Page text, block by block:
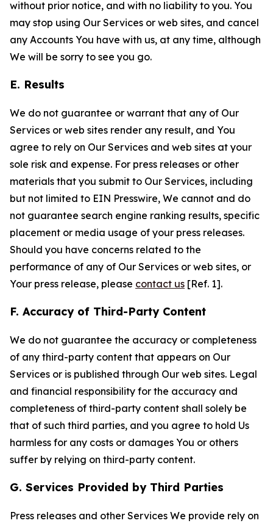
without prior notice, and with no liability to you. You
may stop using Our Services or web sites, and cancel
any Accounts You have with us, at any time, although
We will be sorry to see you go.
E. Results
We do not guarantee or warrant that any of Our
Services or web sites render any result, and You
agree to rely on Our Services and web sites at your
sole risk and expense. For press releases or other
materials that you submit to Our Services, including
but not limited to EIN Presswire, We cannot and do
not guarantee search engine ranking results, specific
placement or media usage of your press releases.
Should you have concerns related to the
performance of any of Our Services or web sites, or
Your press release, please contact us [Ref. 1].
F. Accuracy of Third-Party Content
We do not guarantee the accuracy or completeness
of any third-party content that appears on Our
Services or is published through Our web sites. Legal
and financial responsibility for the accuracy and
completeness of third-party content shall solely be
that of such third parties, and you agree to hold Us
harmless for any costs or damages You or others
suffer by relying on third-party content.
G. Services Provided by Third Parties
Press releases and other Services We provide rely on